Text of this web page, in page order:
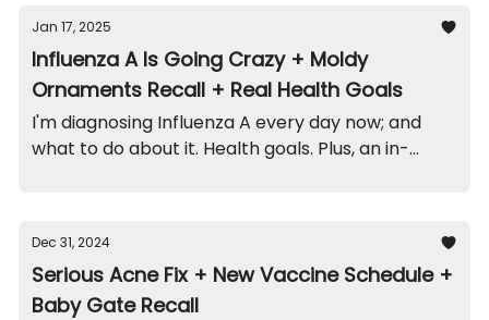
Jan 17, 2025
Influenza A Is Going Crazy + Moldy
Ornaments Recall + Real Health Goals
I'm diagnosing Influenza A every day now; and
what to do about it. Health goals. Plus, an in-
Dec 31, 2024
Serious Acne Fix + New Vaccine Schedule +
Baby Gate Recall